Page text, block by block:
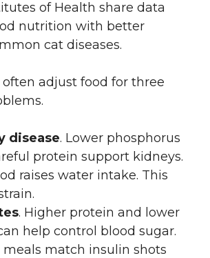
of Health share data
nutrition with better
cat diseases.
adjust food for three
disease. Lower phosphorus
protein support kidneys.
raises water intake. This
. Higher protein and lower
help control blood sugar.
meals match insulin shots